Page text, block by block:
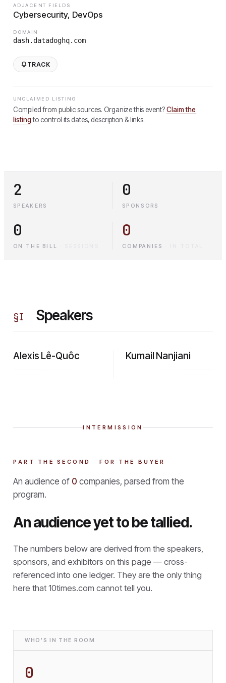
ADJACENT FIELDS
Cybersecurity, DevOps
DOMAIN
dash.datadoghq.com
TRACK
UNCLAIMED LISTING
Compiled from public sources. Organize this event?Claim the
listingto control its dates, description & links.
2
SPEAKERS
0
SPONSORS
0
ON THE BILL
0
COMPANIES
§I Speakers
Alexis Lê-Quôc Kumail Nanjiani
INTERMISSION
PART THE SECOND · FOR THE BUYER
An audience of 0 companies, parsed from the
program.
An audience yet to be tallied.
The numbers below are derived from the speakers,
sponsors, and exhibitors on this page — cross-
referenced into one ledger. They are the only thing
here that 10times.com cannot tell you.
WHO'S IN THE ROOM
0